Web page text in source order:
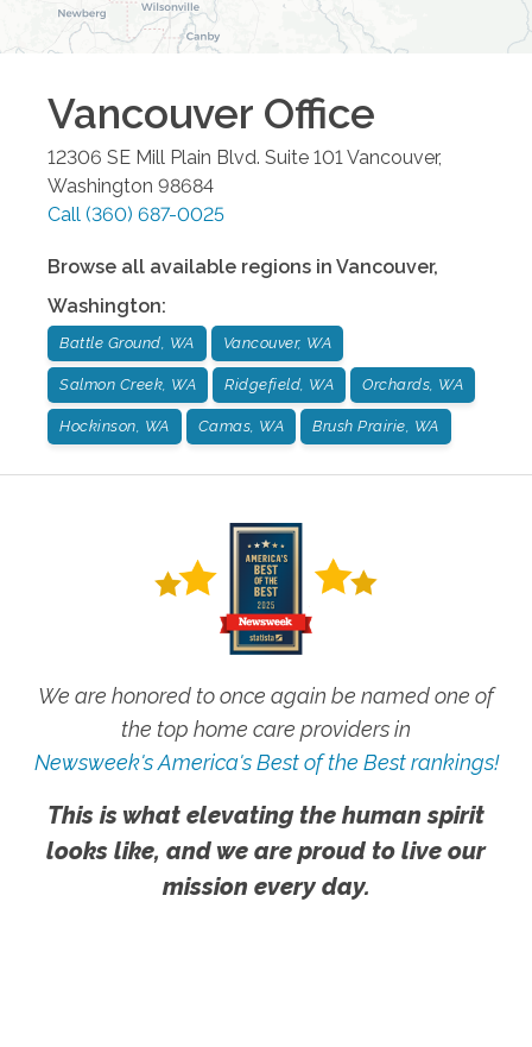
Vancouver Office
12306 SE Mill Plain Blvd. Suite 101Vancouver,
Washington 98684
Call (360) 687-0025
Browse all available regions in Vancouver,
Washington:
Battle Ground, WA Vancouver, WA
Salmon Creek, WA Ridgefield, WA Orchards, WA
Hockinson, WA Camas, WA Brush Prairie, WA
We are honored to once again be named one of
the top home care providers in
Newsweek's America's Best of the Best rankings!
This is what elevating the human spirit
looks like, and we are proud to live our
mission every day.